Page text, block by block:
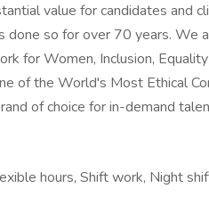
value for candidates and
done so for over 70 years. We
for Women, Inclusion,
of the World's Most Ethical
of choice for in-demand
hours, Shift work, Night